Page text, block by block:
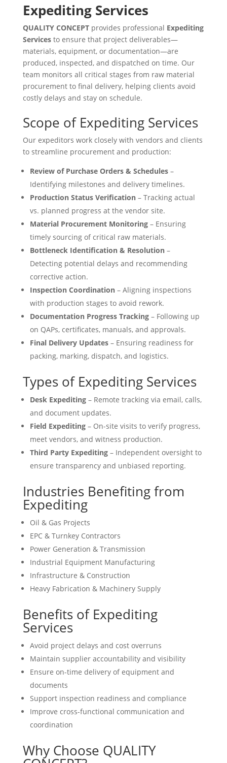
Expediting Services
QUALITY CONCEPTprovides professional Expediting
Servicesto ensure that project deliverables—
materials, equipment, or documentation—are
produced, inspected, and dispatched on time. Our
team monitors all critical stages from raw material
procurement to final delivery, helping clients avoid
costly delays and stay on schedule.
Scope of Expediting Services
Our expeditors work closely with vendors and clients
to streamline procurement and production:
Review of Purchase Orders & Schedules–
Identifying milestones and delivery timelines.
Production Status Verification– Tracking actual
vs. planned progress at the vendor site.
Material Procurement Monitoring– Ensuring
timely sourcing of critical raw materials.
Bottleneck Identification & Resolution–
Detecting potential delays and recommending
corrective action.
Inspection Coordination– Aligning inspections
with production stages to avoid rework.
Documentation Progress Tracking– Following up
on QAPs, certificates, manuals, and approvals.
Final Delivery Updates– Ensuring readiness for
packing, marking, dispatch, and logistics.
Types of Expediting Services
Desk Expediting– Remote tracking via email, calls,
and document updates.
Field Expediting– On-site visits to verify progress,
meet vendors, and witness production.
Third Party Expediting– Independent oversight to
ensure transparency and unbiased reporting.
Industries Benefiting from
Expediting
Oil & Gas Projects
EPC & Turnkey Contractors
Power Generation & Transmission
Industrial Equipment Manufacturing
Infrastructure & Construction
Heavy Fabrication & Machinery Supply
Benefits of Expediting
Services
Avoid project delays and cost overruns
Maintain supplier accountability and visibility
Ensure on-time delivery of equipment and
documents
Support inspection readiness and compliance
Improve cross-functional communication and
coordination
Why Choose QUALITY